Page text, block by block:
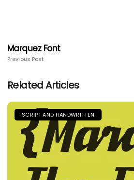
Marquez Font
Previous Post
Related Articles
SCRIPT AND HANDWRITTEN